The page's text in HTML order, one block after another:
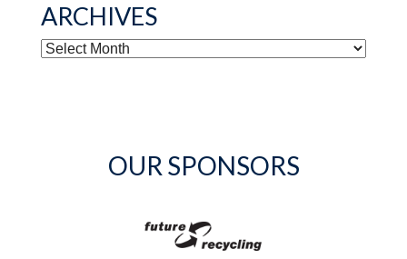
ARCHIVES
ARCHIVES
OUR SPONSORS